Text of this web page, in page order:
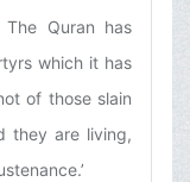
Quran has
which it has
of those slain
they are living,